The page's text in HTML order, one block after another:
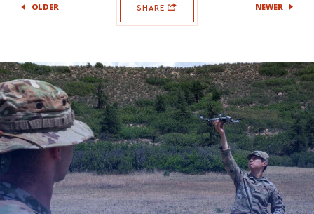
OLDER SHARE NEWER